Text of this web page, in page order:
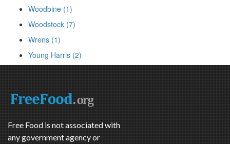
Woodbine (1)
Woodstock (7)
Wrens (1)
Young Harris (2)
Free Food is not associated with
any government agency or